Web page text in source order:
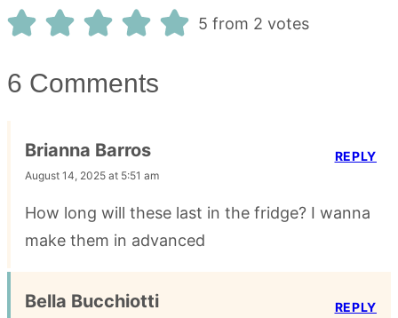
5 from 2 votes
6 Comments
Brianna Barros
August 14, 2025 at 5:51 am
How long will these last in the fridge? I wanna
make them in advanced
REPLY
Bella Bucchiotti REPLY